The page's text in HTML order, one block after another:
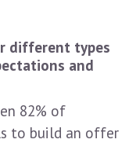
different types
and
82% of
to build an offer